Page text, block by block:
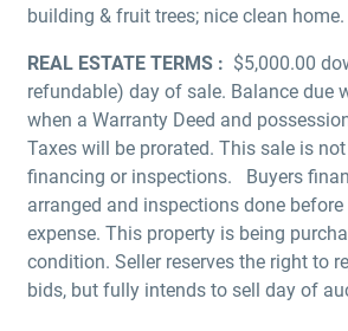
building & fruit trees; nice clean home.
REAL ESTATE TERMS : $5,000.00
refundable) day of sale. Balance due
when a Warranty Deed and
Taxes will be prorated. This sale is
financing or inspections. Buyers
arranged and inspections done
expense. This property is being
condition. Seller reserves the right to
bids, but fully intends to sell day of